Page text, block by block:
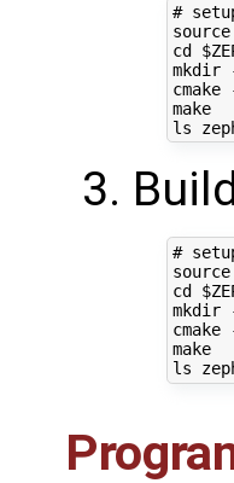
#
source
cd
mkdir
cmake -
make
#
source
cd
mkdir
cmake -
make